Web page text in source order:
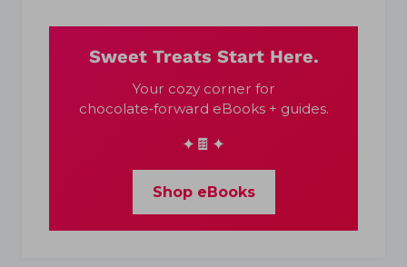
Sweet Treats Start Here.
Your cozy corner for
chocolate‑forward eBooks + guides.
✦🍫✦
Shop eBooks